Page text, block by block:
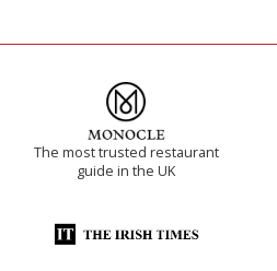
The most trusted restaurant
guide in the UK